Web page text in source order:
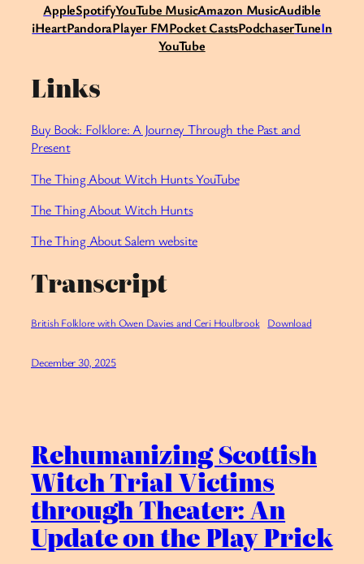
AppleSpotifyYouTube MusicAmazon MusicAudible
iHeartPandoraPlayer FMPocket CastsPodchaserTuneIn
YouTube
Links
Buy Book: Folklore: A Journey Through the Past and
Present
⁠The Thing About Witch Hunts YouTube
⁠The Thing About Witch Hunts
The Thing About Salem website
Transcript
British Folklore with Owen Davies and Ceri Houlbrook Download
December 30, 2025
Rehumanizing Scottish
Witch Trial Victims
through Theater: An
Update on the Play Prick